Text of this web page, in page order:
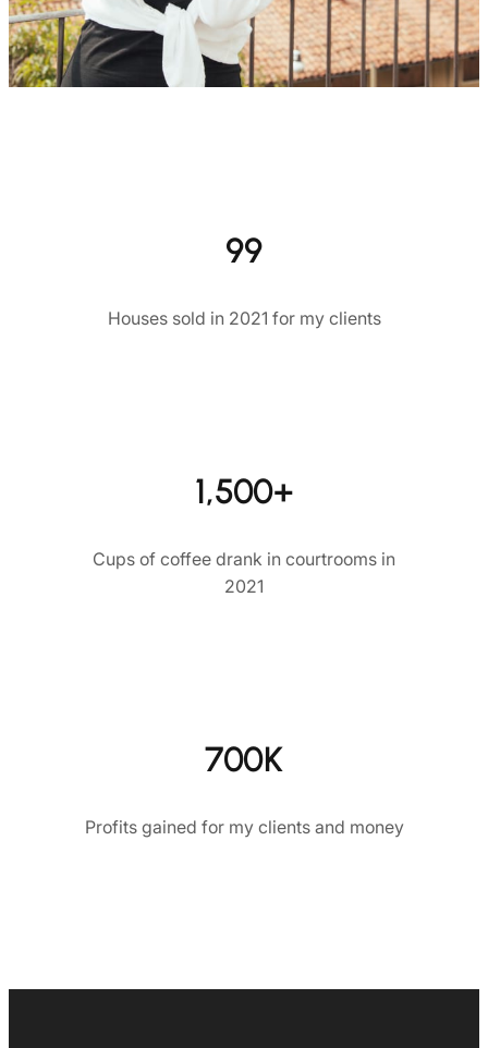
99
Houses sold in 2021 for my clients
1,500+
Cups of coffee drank in courtrooms in
2021
700K
Profits gained for my clients and money